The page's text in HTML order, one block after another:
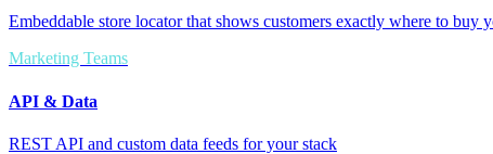
Embeddable store locator that shows customers exactly where to buy
Marketing Teams
API & Data
REST API and custom data feeds for your stack